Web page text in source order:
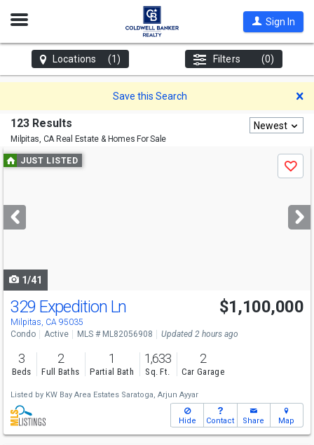
Open
Sign In
Locations (1) Filters (0)
Save this Search
123 Results
Milpitas, CAReal Estate & Homes For Sale
Newest
Use
previous
next
buttons
JUST LISTED
Save
1/41
Open House
Sat
1:30-4:30
329 Expedition Ln
Milpitas, CA 95035
$1,100,000
Condo Active MLS # ML82056908 Updated 2 hours ago
3
Beds
2
Full Baths
1
Partial Bath
1,633
Sq. Ft.
2
Car Garage
Listed by KW Bay Area Estates Saratoga, Arjun Ayyar
Hide Contact Share Map